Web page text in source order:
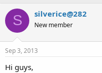
s
t
a
r
t
r
a
t
S silverice@282
New member
Sep 3, 2013
Hi guys,